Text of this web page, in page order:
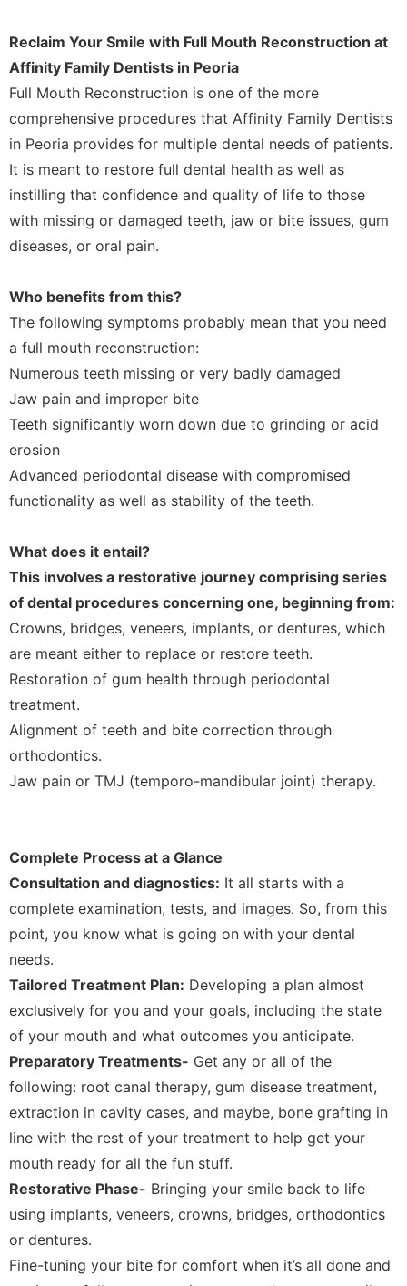
Reclaim Your Smile with Full Mouth Reconstruction at
Affinity Family Dentists in Peoria
Full Mouth Reconstruction is one of the more
comprehensive procedures that Affinity Family Dentists
in Peoria provides for multiple dental needs of patients.
It is meant to restore full dental health as well as
instilling that confidence and quality of life to those
with missing or damaged teeth, jaw or bite issues, gum
diseases, or oral pain.
Who benefits from this?
The following symptoms probably mean that you need
a full mouth reconstruction:
Numerous teeth missing or very badly damaged
Jaw pain and improper bite
Teeth significantly worn down due to grinding or acid
erosion
Advanced periodontal disease with compromised
functionality as well as stability of the teeth.
What does it entail?
This involves a restorative journey comprising series
of dental procedures concerning one, beginning from:
Crowns, bridges, veneers, implants, or dentures, which
are meant either to replace or restore teeth.
Restoration of gum health through periodontal
treatment.
Alignment of teeth and bite correction through
orthodontics.
Jaw pain or TMJ (temporo-mandibular joint) therapy.
Complete Process at a Glance
Consultation and diagnostics: It all starts with a
complete examination, tests, and images. So, from this
point, you know what is going on with your dental
needs.
Tailored Treatment Plan: Developing a plan almost
exclusively for you and your goals, including the state
of your mouth and what outcomes you anticipate.
Preparatory Treatments- Get any or all of the
following: root canal therapy, gum disease treatment,
extraction in cavity cases, and maybe, bone grafting in
line with the rest of your treatment to help get your
mouth ready for all the fun stuff.
Restorative Phase- Bringing your smile back to life
using implants, veneers, crowns, bridges, orthodontics
or dentures.
Fine-tuning your bite for comfort when it’s all done and